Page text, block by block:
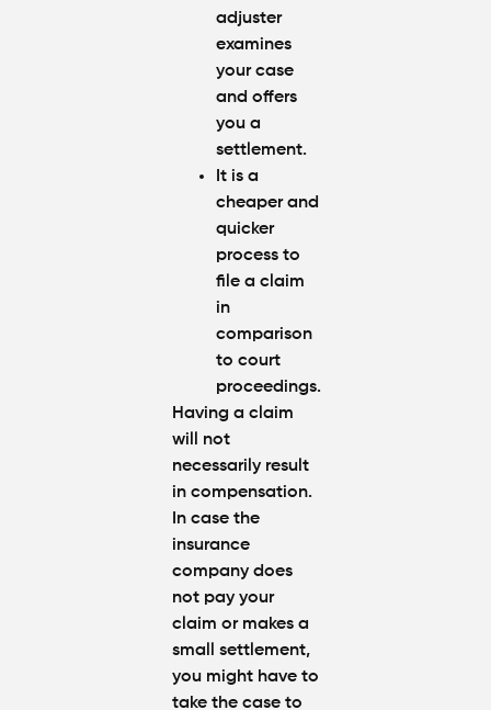
adjuster
examines
your case
and offers
you a
settlement.
It is a
cheaper and
quicker
process to
file a claim
in
comparison
to court
proceedings.
Having a claim
will not
necessarily result
in compensation.
In case the
insurance
company does
not pay your
claim or makes a
small settlement,
you might have to
take the case to